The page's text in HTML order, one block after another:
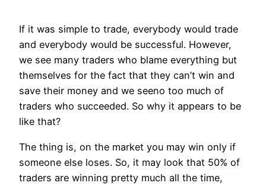
If it was simple to trade, everybody would trade
and everybody would be successful. However,
we see many traders who blame everything but
themselves for the fact that they can’t win and
save their money and we seeno too much of
traders who succeeded. So why it appears to be
like that?
The thing is, on the market you may win only if
someone else loses. So, it may look that 50% of
traders are winning pretty much all the time,